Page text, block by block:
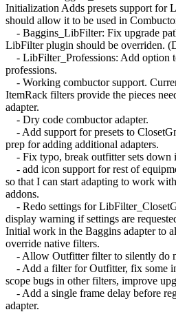
Initialization Adds presets support for
should allow it to be used in
- Baggins_LibFilter: Fix upgrade
LibFilter plugin should be overriden.
- LibFilter_Professions: Add option
professions.
- Working combuctor support.
ItemRack filters provide the pieces
adapter.
- Dry code combuctor adapter.
- Add support for presets to
prep for adding additional adapters.
- Fix typo, break outfitter sets down
- add icon support for rest of
so that I can start adapting to work
addons.
- Redo settings for
display warning if settings are
Initial work in the Baggins adapter to
override native filters.
- Allow Outfitter filter to silently do
- Add a filter for Outfitter, fix some
scope bugs in other filters, improve
- Add a single frame delay before
adapter.